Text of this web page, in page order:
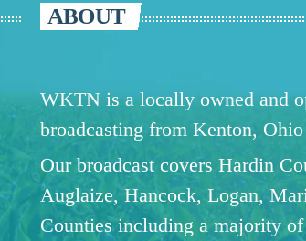
ABOUT
WKTN is a locally owned and
broadcasting from Kenton,
Our broadcast covers Hardin
Auglaize, Hancock, Logan,
Counties including a majority